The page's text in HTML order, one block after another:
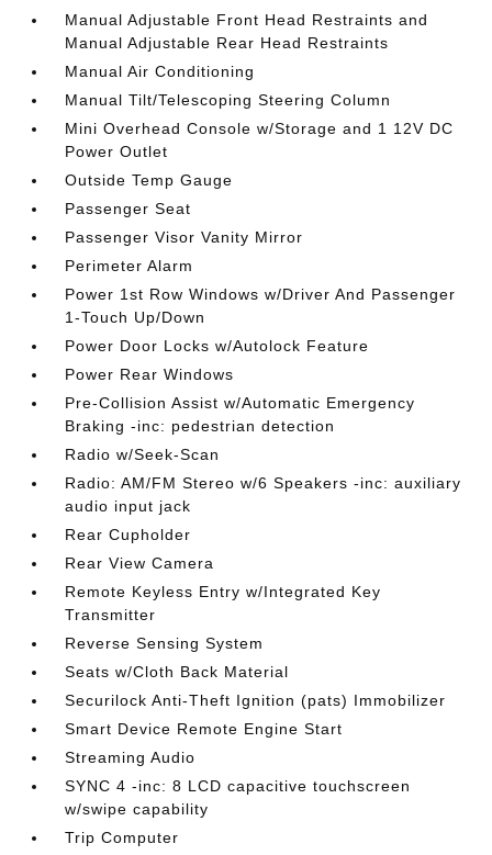
Manual Adjustable Front Head Restraints and
Manual Adjustable Rear Head Restraints
Manual Air Conditioning
Manual Tilt/Telescoping Steering Column
Mini Overhead Console w/Storage and 1 12V DC
Power Outlet
Outside Temp Gauge
Passenger Seat
Passenger Visor Vanity Mirror
Perimeter Alarm
Power 1st Row Windows w/Driver And Passenger
1-Touch Up/Down
Power Door Locks w/Autolock Feature
Power Rear Windows
Pre-Collision Assist w/Automatic Emergency
Braking -inc: pedestrian detection
Radio w/Seek-Scan
Radio: AM/FM Stereo w/6 Speakers -inc: auxiliary
audio input jack
Rear Cupholder
Rear View Camera
Remote Keyless Entry w/Integrated Key
Transmitter
Reverse Sensing System
Seats w/Cloth Back Material
Securilock Anti-Theft Ignition (pats) Immobilizer
Smart Device Remote Engine Start
Streaming Audio
SYNC 4 -inc: 8 LCD capacitive touchscreen
w/swipe capability
Trip Computer